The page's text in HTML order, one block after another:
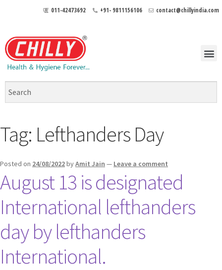
011-42473692 +91- 9811156106 contact@chillyindia.com
Tag: Lefthanders Day
Posted on 24/08/2022byAmit Jain — Leave a comment
August 13 is designated
International lefthanders
day by lefthanders
International.